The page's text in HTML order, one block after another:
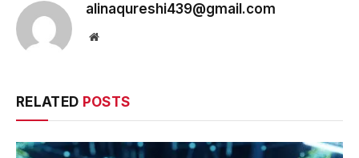
alinaqureshi439@gmail.com
Website
RELATED POSTS